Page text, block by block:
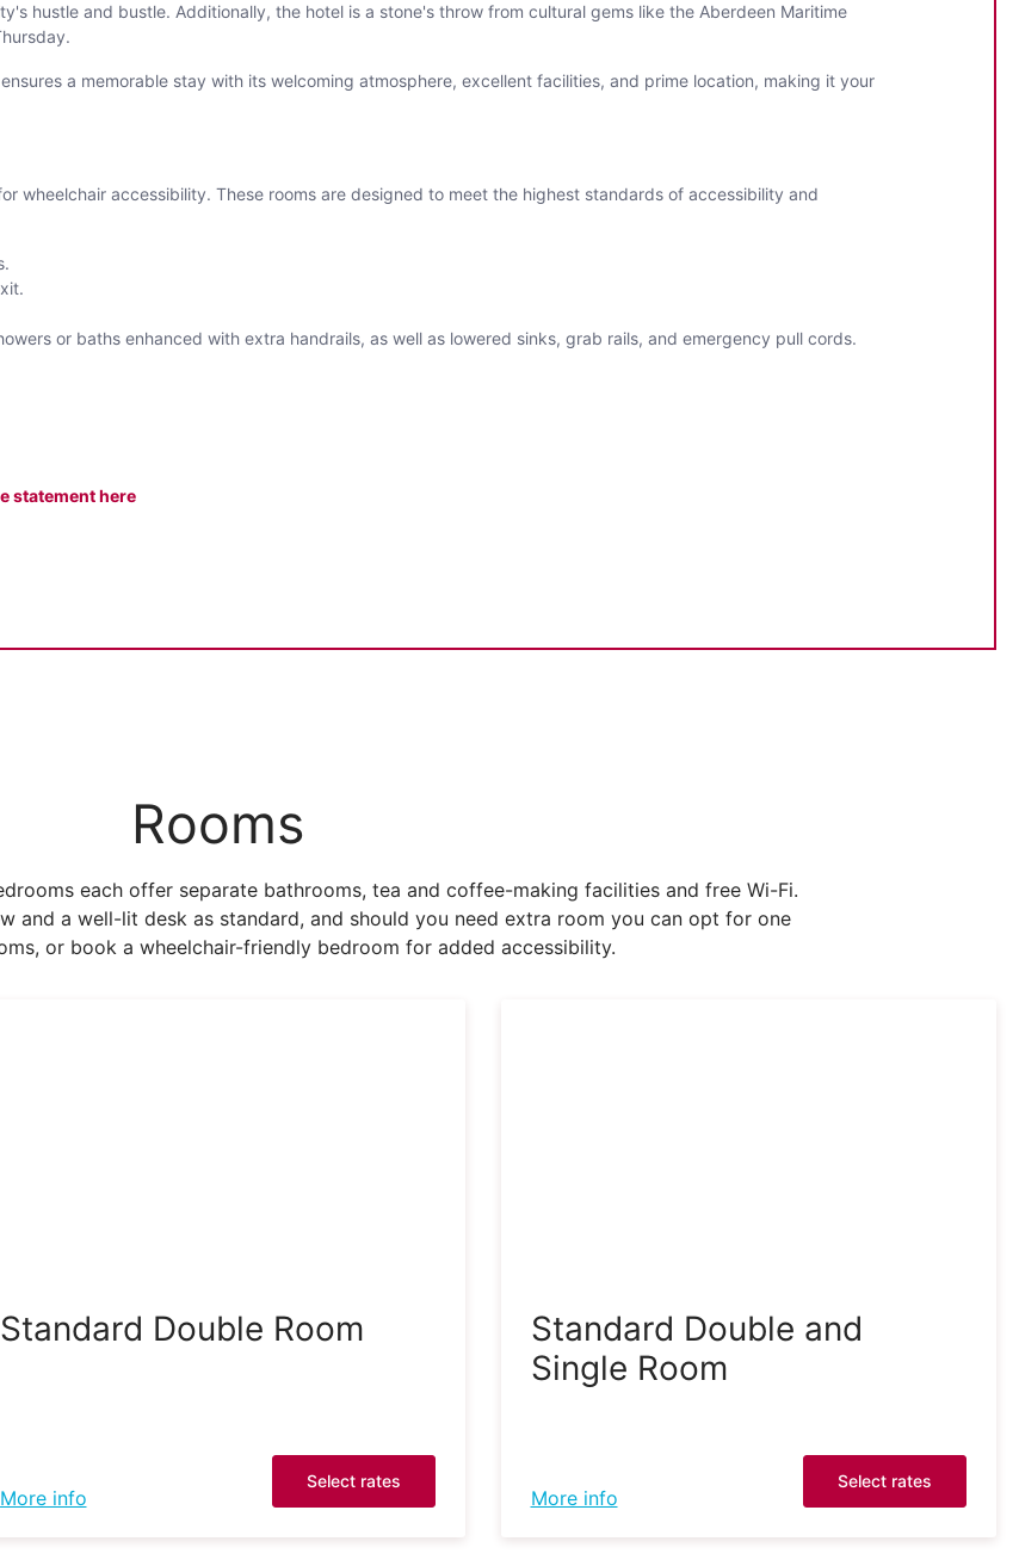
hustle and bustle. Additionally, the hotel is a stone's throw from cultural gems like the Aberdeen Maritime
a memorable stay with its welcoming atmosphere, excellent facilities, and prime location, making it your
wheelchair accessibility. These rooms are designed to meet the highest standards of accessibility and
or baths enhanced with extra handrails, as well as lowered sinks, grab rails, and emergency pull cords.
statement here
Rooms
each offer separate bathrooms, tea and coffee-making facilities and free Wi-Fi.
and a well-lit desk as standard, and should you need extra room you can opt for one
or book a wheelchair-friendly bedroom for added accessibility.
Standard Double Room
More info
Select rates
Standard Double and
Single Room
More info
Select rates